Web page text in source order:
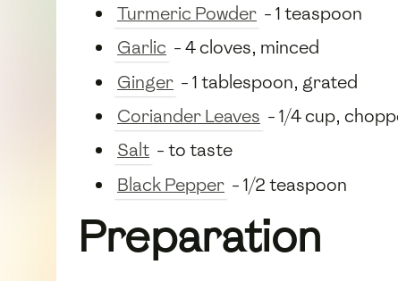
Turmeric Powder - 1 teaspoon
Garlic - 4 cloves, minced
Ginger - 1 tablespoon, grated
Coriander Leaves - 1/4 cup,
Salt - to taste
Black Pepper - 1/2 teaspoon
Preparation